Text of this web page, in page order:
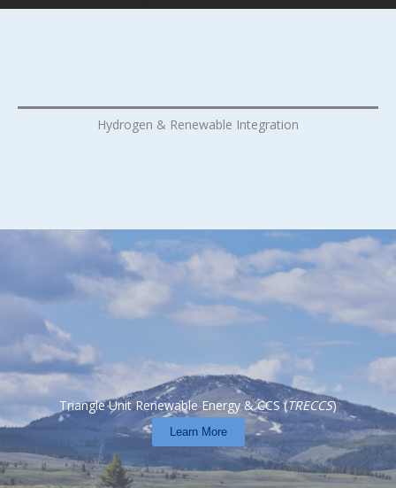
Hydrogen & Renewable Integration
Triangle Unit Renewable Energy & CCS (TRECCS)
Learn More